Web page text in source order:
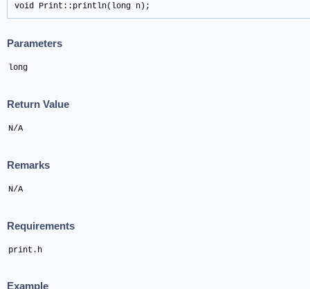
void Print::println(long n);
Parameters
long
Return Value
N/A
Remarks
N/A
Requirements
print.h
Example